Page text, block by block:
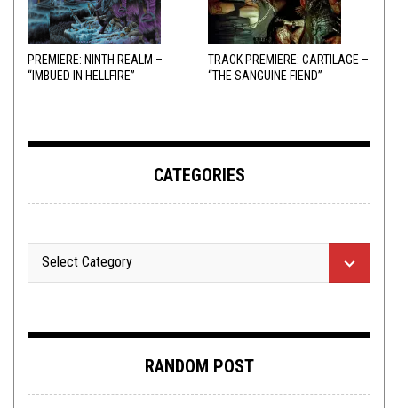
PREMIERE: NINTH REALM –
“IMBUED IN HELLFIRE”
TRACK PREMIERE: CARTILAGE –
“THE SANGUINE FIEND”
CATEGORIES
RANDOM POST